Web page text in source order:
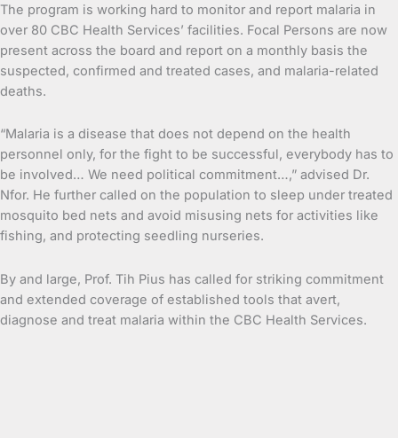
The program is working hard to monitor and report malaria in
over 80 CBC Health Services’ facilities. Focal Persons are now
present across the board and report on a monthly basis the
suspected, confirmed and treated cases, and malaria-related
deaths.
“Malaria is a disease that does not depend on the health
personnel only, for the fight to be successful, everybody has to
be involved… We need political commitment…,” advised Dr.
Nfor. He further called on the population to sleep under treated
mosquito bed nets and avoid misusing nets for activities like
fishing, and protecting seedling nurseries.
By and large, Prof. Tih Pius has called for striking commitment
and extended coverage of established tools that avert,
diagnose and treat malaria within the CBC Health Services.